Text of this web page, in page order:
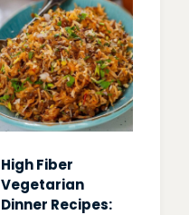
High Fiber
Vegetarian
Dinner Recipes: